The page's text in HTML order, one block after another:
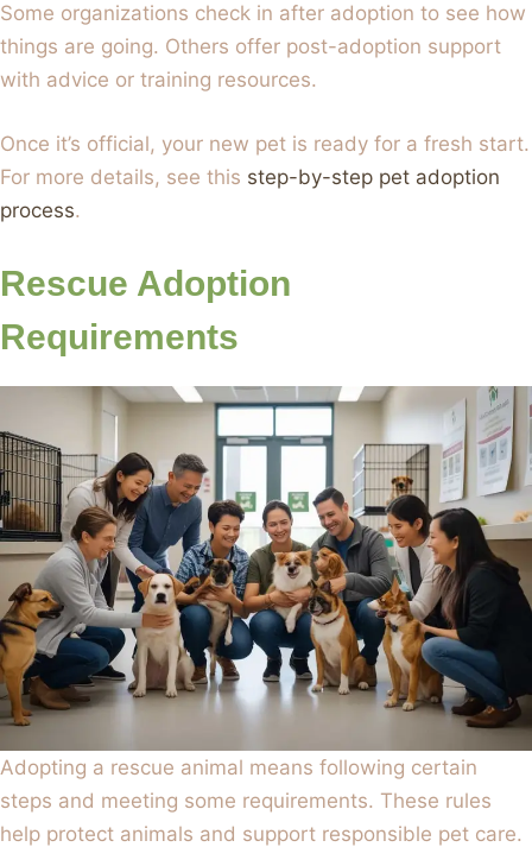
Some organizations check in after adoption to see how
things are going. Others offer post-adoption support
with advice or training resources.
Once it’s official, your new pet is ready for a fresh start.
For more details, see this step-by-step pet adoption
process.
Rescue Adoption
Requirements
Adopting a rescue animal means following certain
steps and meeting some requirements. These rules
help protect animals and support responsible pet care.